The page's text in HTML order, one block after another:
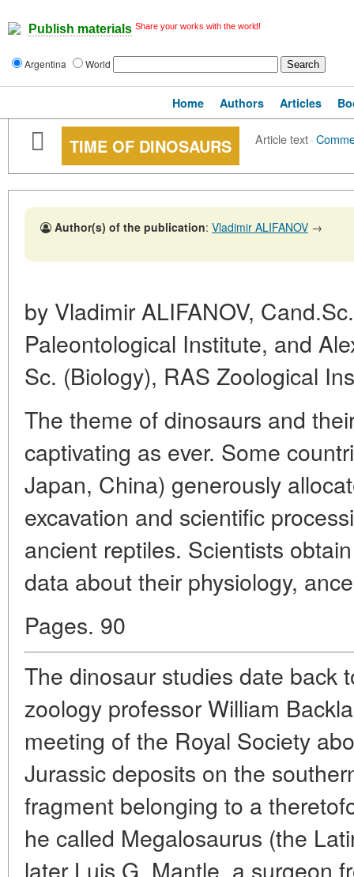
Publish materials Share your works with the world!
Argentina World
Home Authors Articles
TIME OF DINOSAURS Article text·
Author(s) of the publication: Vladimir ALIFANOV →
by Vladimir ALIFANOV,
Paleontological Institute, and
Sc. (Biology), RAS Zoological
The theme of dinosaurs and
captivating as ever. Some
Japan, China) generously
excavation and scientific
ancient reptiles. Scientists
data about their physiology,
Pages. 90
The dinosaur studies date back
zoology professor William
meeting of the Royal Society
Jurassic deposits on the
fragment belonging to a
he called Megalosaurus (the
later Luis G. Mantle, a surgeon